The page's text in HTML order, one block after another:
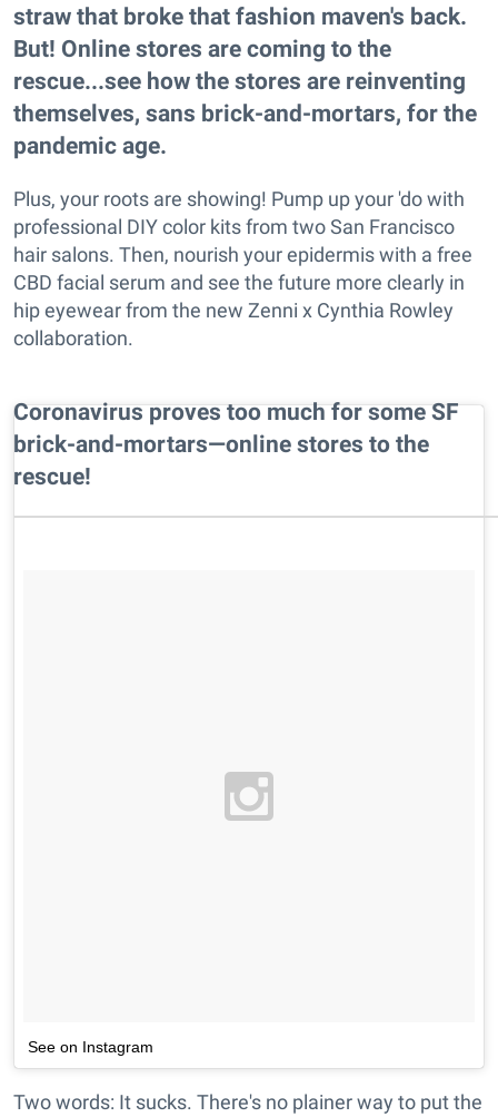
straw that broke that fashion maven's back.
But! Online stores are coming to the
rescue...see how the stores are reinventing
themselves, sans brick-and-mortars, for the
pandemic age.
Plus, your roots are showing! Pump up your 'do with
professional DIY color kits from two San Francisco
hair salons. Then, nourish your epidermis with a free
CBD facial serum and see the future more clearly in
hip eyewear from the new Zenni x Cynthia Rowley
collaboration.
Coronavirus proves too much for some SF
brick-and-mortars—online stores to the
rescue!
See on Instagram
Two words: It sucks. There's no plainer way to put the